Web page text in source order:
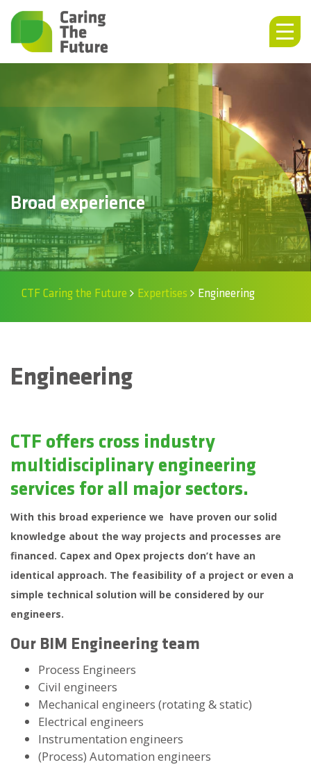
Broad experience
CTF Caring the Future Expertises Engineering
Engineering
CTF offers cross industry
multidisciplinary engineering
services for all major sectors.
With this broad experience we have proven our solid
knowledge about the way projects and processes are
financed. Capex and Opex projects don’t have an
identical approach. The feasibility of a project or even a
simple technical solution will be considered by our
engineers.
Our BIM Engineering team
Process Engineers
Civil engineers
Mechanical engineers (rotating & static)
Electrical engineers
Instrumentation engineers
(Process) Automation engineers